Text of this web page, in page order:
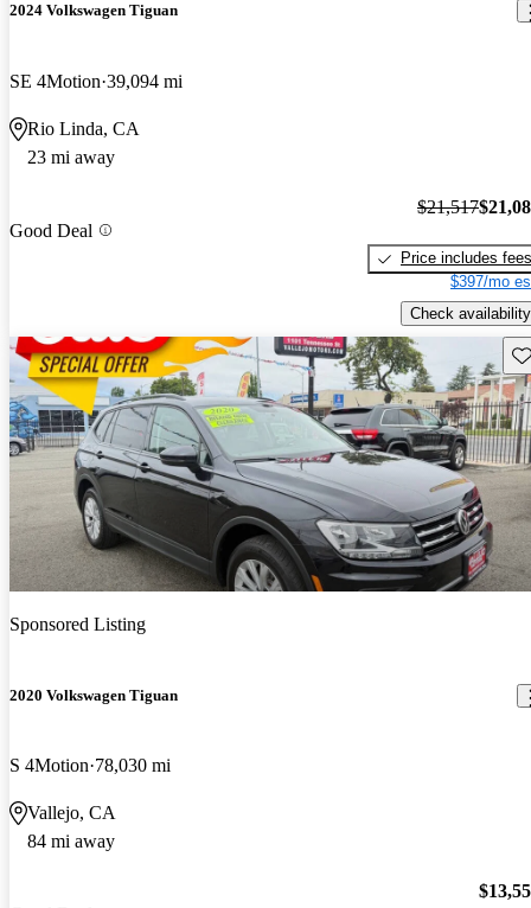
2024 Volkswagen Tiguan
SE 4Motion 39,094 mi
Rio Linda, CA
23 mi away
Good Deal
$21,517
Price includes fees
$397/mo
Check availability
Sponsored Listing
2020 Volkswagen Tiguan
S 4Motion 78,030 mi
Vallejo, CA
84 mi away